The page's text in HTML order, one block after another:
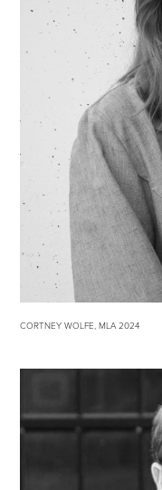
CORTNEY WOLFE, MLA 2024